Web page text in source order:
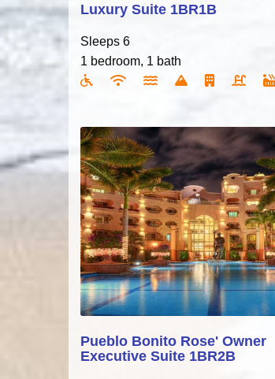
Luxury Suite 1BR1B
Sleeps 6
1 bedroom, 1 bath
Pueblo Bonito Rose' Owner
Executive Suite 1BR2B